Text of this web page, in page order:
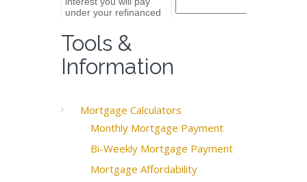
Tools &
Information
Mortgage Calculators
Monthly Mortgage Payment
Bi-Weekly Mortgage Payment
Mortgage Affordability